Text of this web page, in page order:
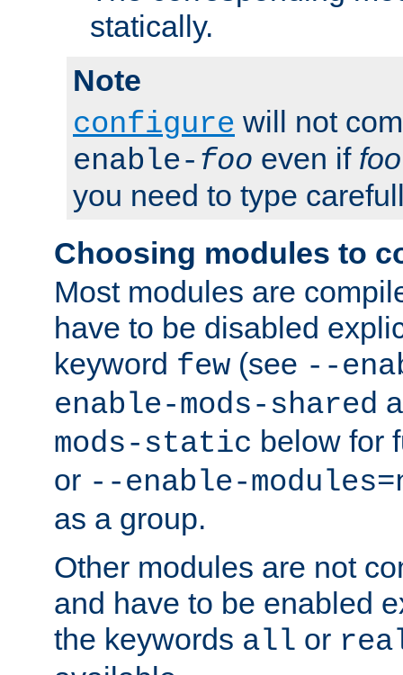
statically.
Note
configure will not
enable- foo even if foo
you need to type
Choosing modules to
Most modules are
have to be disabled
keyword few (see --
enable-mods-shared
mods-static below for
or --enable-
as a group.
Other modules are not
and have to be enabled
the keywords all or